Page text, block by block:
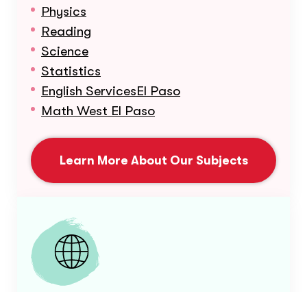
Physics
Reading
Science
Statistics
English ServicesEl Paso
Math West El Paso
Learn More About Our Subjects